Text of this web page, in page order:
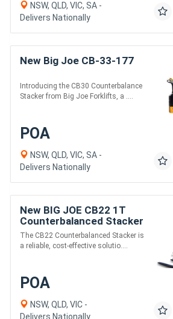
NSW, QLD, VIC, SA -
Delivers Nationally
New Big Joe CB-33-177
Introducing the CB30 Counterbalance
Stacker from Big Joe Forklifts, a ....
POA
NSW, QLD, VIC, SA -
Delivers Nationally
New BIG JOE CB22 1T
Counterbalanced Stacker
The CB22 Counterbalanced Stacker is
a reliable, cost-effective solutio....
POA
NSW, QLD, VIC -
Delivers Nationally